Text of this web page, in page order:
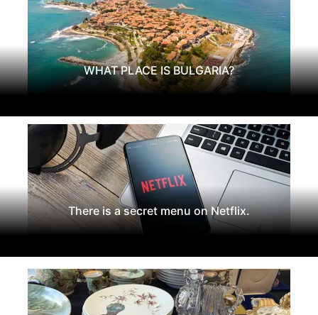
WHAT PLACE IS BULGARIA?
There is a secret menu on Netflix.